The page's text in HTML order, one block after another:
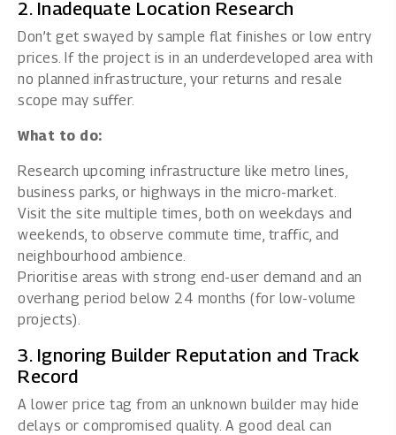
2. Inadequate Location Research
Don’t get swayed by sample flat finishes or low entry
prices. If the project is in an underdeveloped area with
no planned infrastructure, your returns and resale
scope may suffer.
What to do:
Research upcoming infrastructure like metro lines,
business parks, or highways in the micro-market.
Visit the site multiple times, both on weekdays and
weekends, to observe commute time, traffic, and
neighbourhood ambience.
Prioritise areas with strong end-user demand and an
overhang period below 24 months (for low-volume
projects).
3. Ignoring Builder Reputation and Track
Record
A lower price tag from an unknown builder may hide
delays or compromised quality. A good deal can